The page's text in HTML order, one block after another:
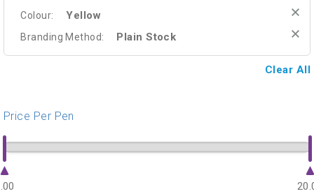
Colour: Yellow
Branding Method: Plain Stock
Clear All
Price Per Pen